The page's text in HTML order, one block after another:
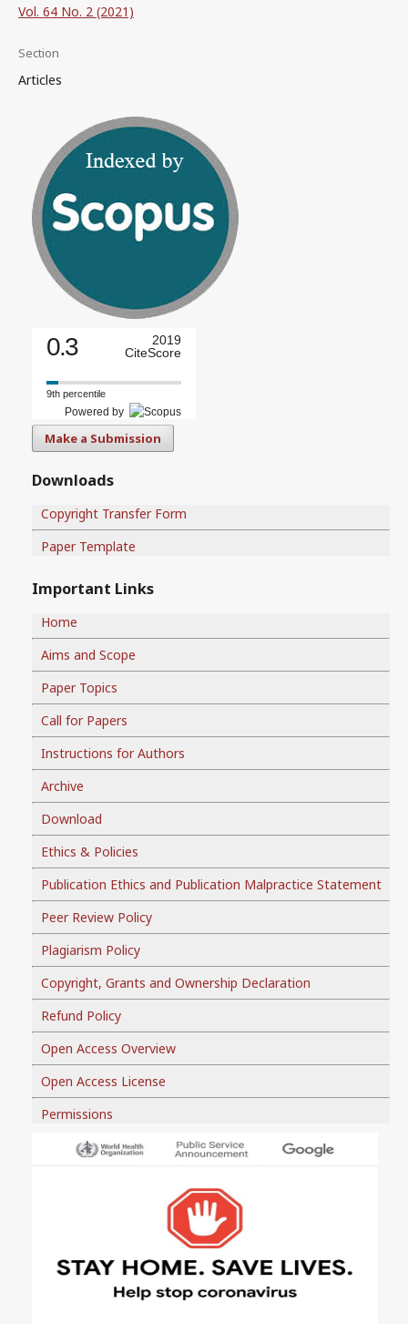
Vol. 64 No. 2 (2021)
Section
Articles
0.3
2019
CiteScore
9th percentile
Powered by
Make a Submission
Downloads
Copyright Transfer Form
Paper Template
Important Links
Home
Aims and Scope
Paper Topics
Call for Papers
Instructions for Authors
Archive
Download
Ethics & Policies
Publication Ethics and Publication Malpractice Statement
Peer Review Policy
Plagiarism Policy
Copyright, Grants and Ownership Declaration
Refund Policy
Open Access Overview
Open Access License
Permissions